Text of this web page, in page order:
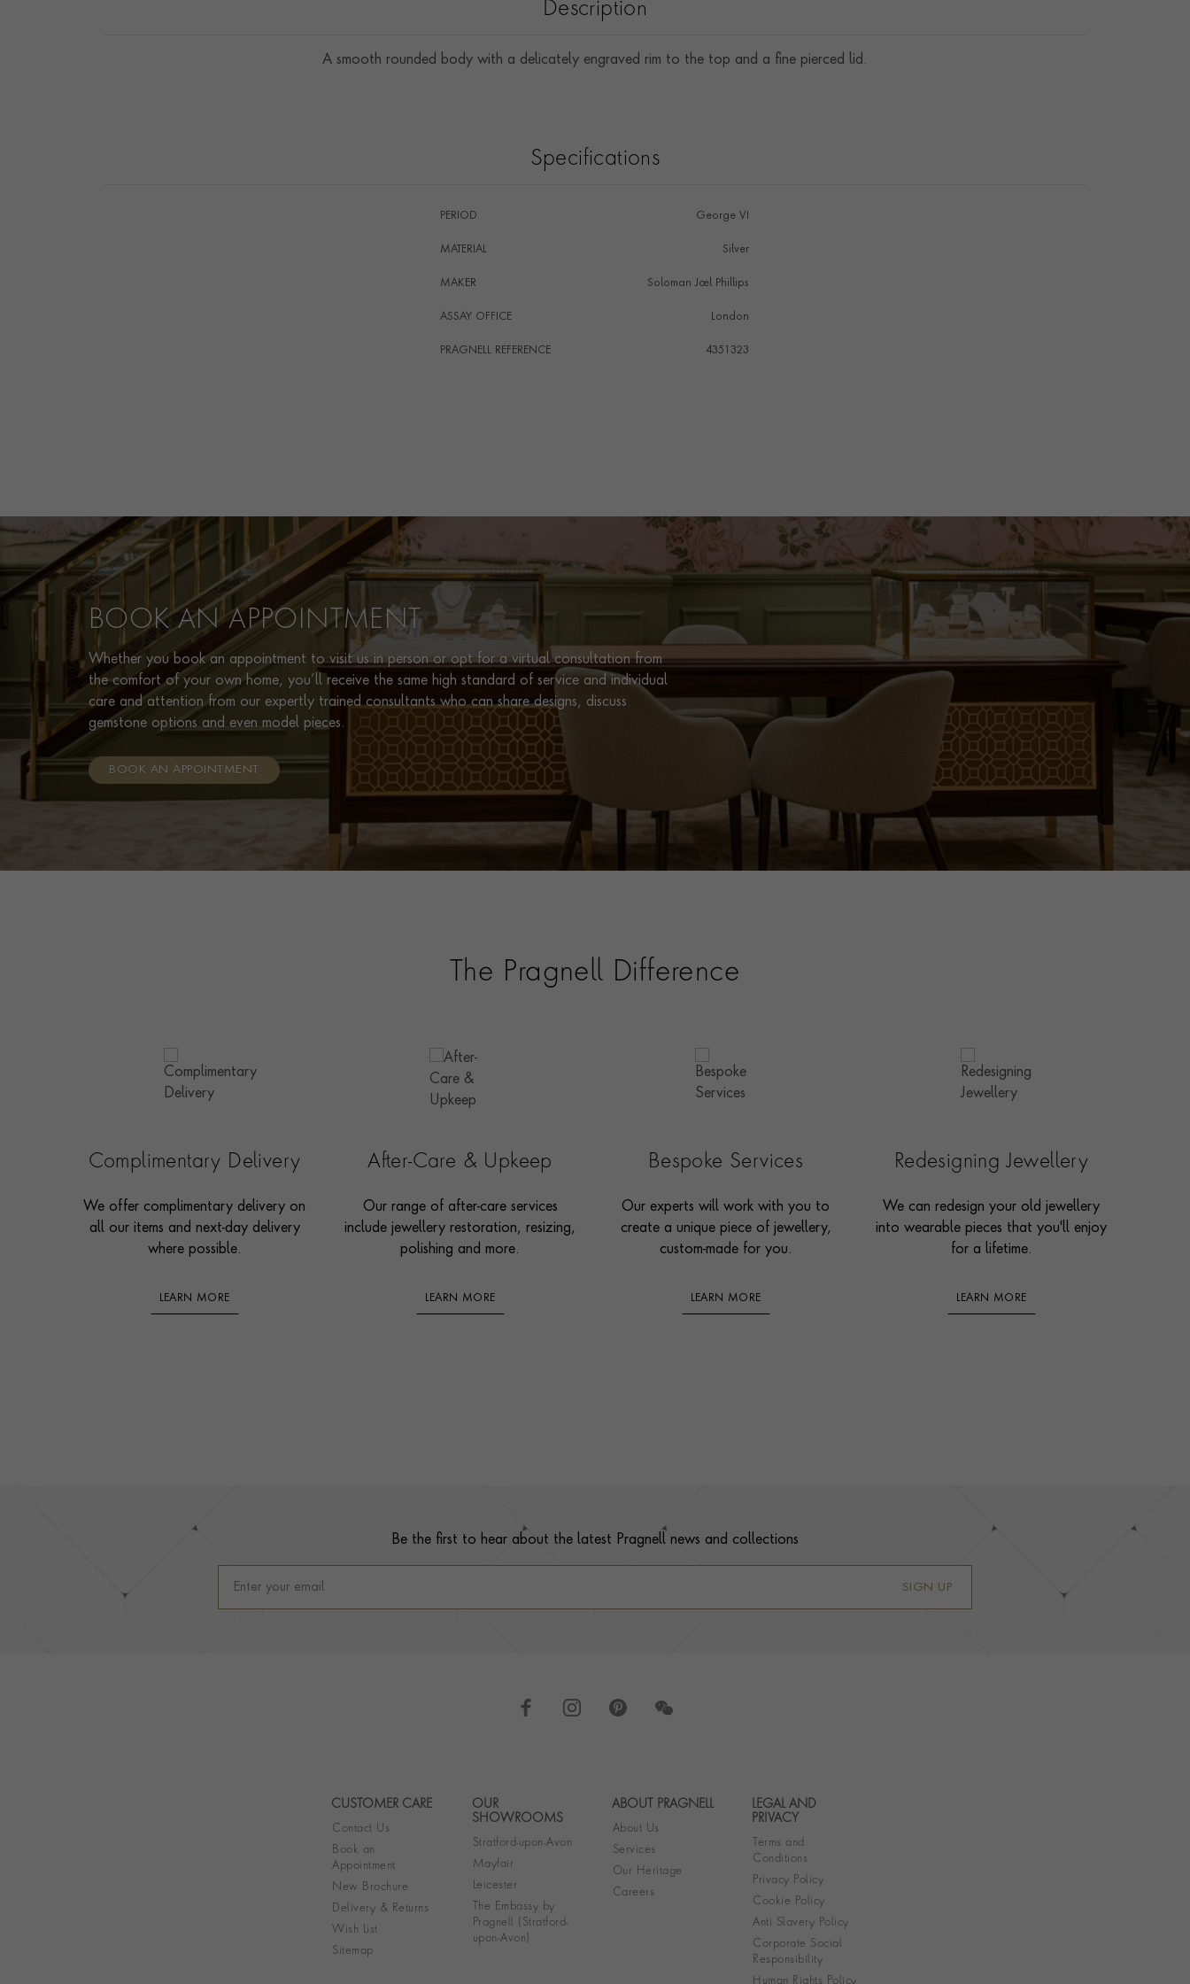
Description
A smooth rounded body with a delicately engraved rim to the top and a fine pierced lid.
Specifications
PERIOD George VI
MATERIAL Silver
MAKER Soloman Joel Phillips
ASSAY OFFICE London
PRAGNELL REFERENCE 4351323
BOOK AN APPOINTMENT
Whether you book an appointment to visit us in person or opt for a virtual consultation from
the comfort of your own home, you’ll receive the same high standard of service and individual
care and attention from our expertly trained consultants who can share designs, discuss
gemstone options and even model pieces.
BOOK AN APPOINTMENT
The Pragnell Difference
Complimentary Delivery
We offer complimentary delivery on
all our items and next-day delivery
where possible.
LEARN MORE
After-Care & Upkeep
Our range of after-care services
include jewellery restoration, resizing,
polishing and more.
LEARN MORE
Bespoke Services
Our experts will work with you to
create a unique piece of jewellery,
custom-made for you.
LEARN MORE
Redesigning Jewellery
We can redesign your old jewellery
into wearable pieces that you'll enjoy
for a lifetime.
LEARN MORE
Be the first to hear about the latest Pragnell news and collections
SIGN UP
Footer navigation
CUSTOMER CARE
Contact Us
Book an
Appointment
New Brochure
Delivery & Returns
Wish List
Sitemap
OUR
SHOWROOMS
Stratford-upon-Avon
Mayfair
Leicester
The Embassy by
Pragnell (Stratford-
upon-Avon)
ABOUT PRAGNELL
About Us
Services
Our Heritage
Careers
LEGAL AND
PRIVACY
Terms and
Conditions
Privacy Policy
Cookie Policy
Anti Slavery Policy
Corporate Social
Responsibility
Human Rights Policy